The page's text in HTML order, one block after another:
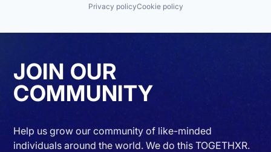
Privacy policyCookie policy
JOIN OUR
COMMUNITY
Help us grow our community of like-minded
individuals around the world. We do this TOGETHXR.